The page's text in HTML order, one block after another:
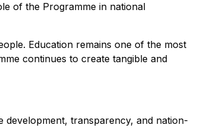
of the Programme in national
Education remains one of the most
continues to create tangible and
development, transparency, and nation-